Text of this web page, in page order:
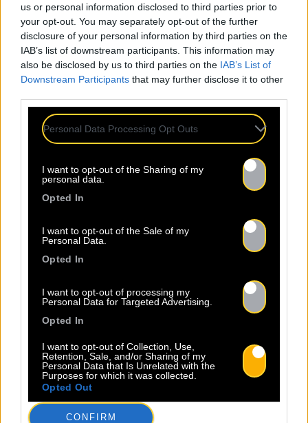
us or personal information disclosed to third parties prior to
your opt-out. You may separately opt-out of the further
disclosure of your personal information by third parties on the
IAB’s list of downstream participants. This information may
also be disclosed by us to third parties on the IAB’s List of
Downstream Participants that may further disclose it to other
Personal Data Processing Opt Outs
I want to opt-out of the Sharing of my
personal data.
Opted In
I want to opt-out of the Sale of my
Personal Data.
Opted In
I want to opt-out of processing my
Personal Data for Targeted Advertising.
Opted In
I want to opt-out of Collection, Use,
Retention, Sale, and/or Sharing of my
Personal Data that Is Unrelated with the
Purposes for which it was collected.
Opted Out
CONFIRM